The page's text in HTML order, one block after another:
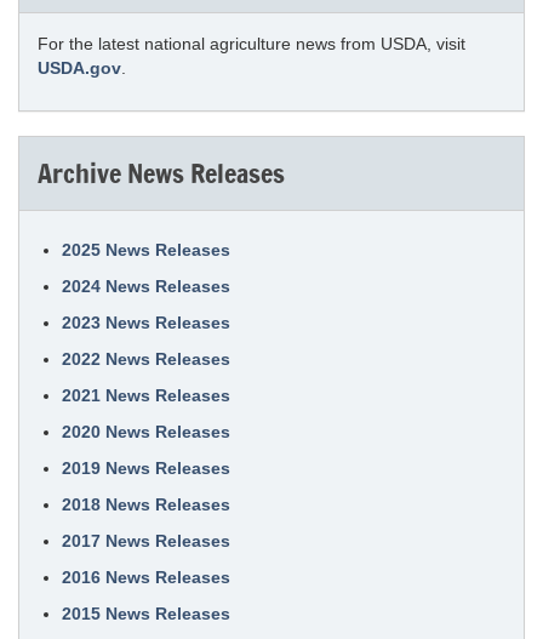
For the latest national agriculture news from USDA, visit
USDA.gov
Archive News Releases
2025 News Releases
2024 News Releases
2023 News Releases
2022 News Releases
2021 News Releases
2020 News Releases
2019 News Releases
2018 News Releases
2017 News Releases
2016 News Releases
2015 News Releases